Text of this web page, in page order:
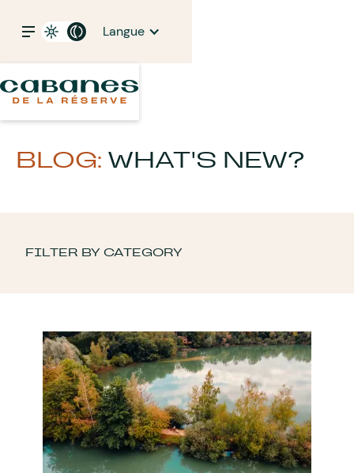
Langue
BLOG: WHAT'S NEW?
FILTER BY CATEGORY